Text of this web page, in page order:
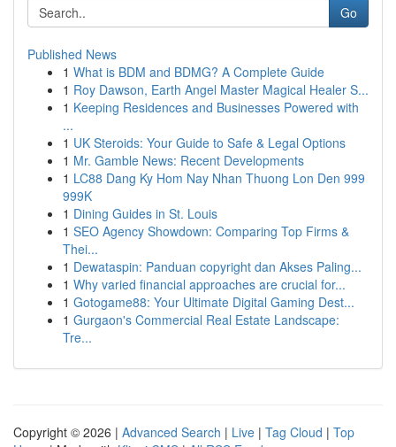
Go
Published News
1 What is BDM and BDMG? A Complete Guide
1 Roy Dawson, Earth Angel Master Magical Healer S...
1 Keeping Residences and Businesses Powered with
...
1 UK Steroids: Your Guide to Safe & Legal Options
1 Mr. Gamble News: Recent Developments
1 LC88 Dang Ky Hom Nay Nhan Thuong Lon Den 999
999K
1 Dining Guides in St. Louis
1 SEO Agency Showdown: Comparing Top Firms &
Thei...
1 Dewataspin: Panduan copyright dan Akses Paling...
1 Why varied financial approaches are crucial for...
1 Gotogame88: Your Ultimate Digital Gaming Dest...
1 Gurgaon's Commercial Real Estate Landscape:
Tre...
Copyright © 2026 | Advanced Search | Live | Tag Cloud | Top